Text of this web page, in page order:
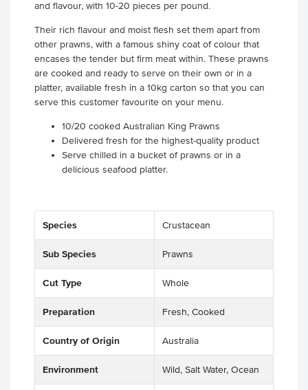
and flavour, with 10-20 pieces per pound.
Their rich flavour and moist flesh set them apart from
other prawns, with a famous shiny coat of colour that
encases the tender but firm meat within. These prawns
are cooked and ready to serve on their own or in a
platter, available fresh in a 10kg carton so that you can
serve this customer favourite on your menu.
10/20 cooked Australian King Prawns
Delivered fresh for the highest-quality product
Serve chilled in a bucket of prawns or in a
delicious seafood platter.
Species Crustacean
Sub Species Prawns
Cut Type Whole
Preparation Fresh, Cooked
Country of Origin Australia
Environment Wild, Salt Water, Ocean